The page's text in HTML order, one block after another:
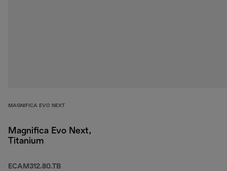
MAGNIFICA EVO NEXT
Magnifica Evo Next,
Titanium
ECAM312.80.TB